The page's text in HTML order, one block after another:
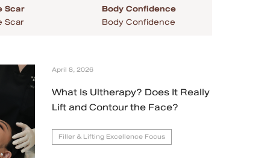
Scar
Scar
Body Confidence
Body Confidence
April 8, 2026
What Is Ultherapy? Does It Really
Lift and Contour the Face?
Filler & Lifting Excellence Focus